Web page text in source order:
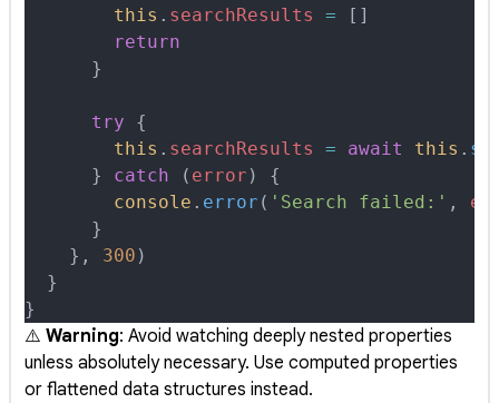
        this
. searchResults = []
        return
      }
      try
{
        this
. searchResults = await this .
      }
catch ( error ) {
        console
. error ( 'Search failed:' ,
      }
    },
300 )
  }
}
⚠️ Warning: Avoid watching deeply nested properties
unless absolutely necessary. Use computed properties
or flattened data structures instead.